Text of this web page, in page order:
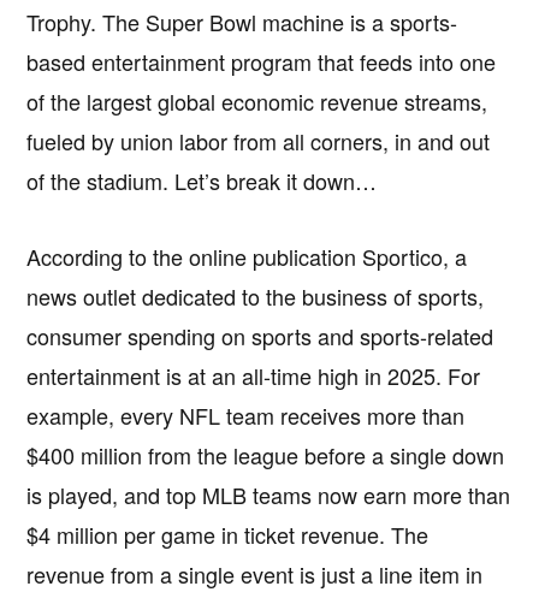
Trophy. The Super Bowl machine is a sports-
based entertainment program that feeds into one
of the largest global economic revenue streams,
fueled by union labor from all corners, in and out
of the stadium. Let’s break it down…
According to the online publication Sportico, a
news outlet dedicated to the business of sports,
consumer spending on sports and sports-related
entertainment is at an all-time high in 2025. For
example, every NFL team receives more than
$400 million from the league before a single down
is played, and top MLB teams now earn more than
$4 million per game in ticket revenue. The
revenue from a single event is just a line item in